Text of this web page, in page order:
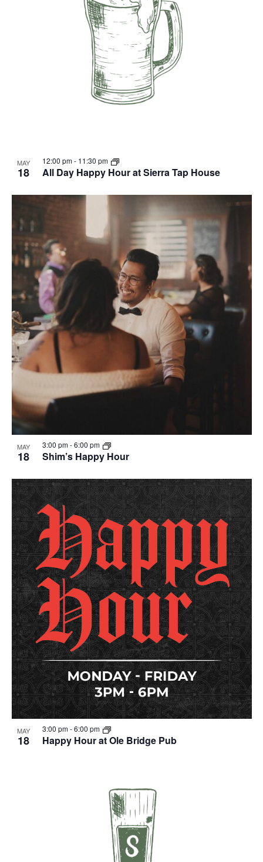
MAY
18 All Day Happy Hour at Sierra Tap House
12:00 pm- 11:30 pm
MAY
18 Shim’s Happy Hour
3:00 pm-6:00 pm
MAY
18 Happy Hour at Ole Bridge Pub
3:00 pm-6:00 pm